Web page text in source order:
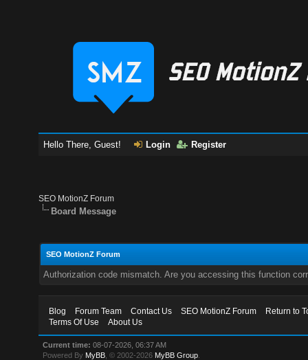
Hello There, Guest! Login Register
SEO MotionZ Forum
Board Message
SEO MotionZ Forum
Authorization code mismatch. Are you accessing this function
Blog Forum Team Contact Us SEO MotionZ Forum
Return to
Terms Of Use
About Us
Current time: 08-07-2026, 06:37 AM
Powered By MyBB , © 2002-2026 MyBB Group